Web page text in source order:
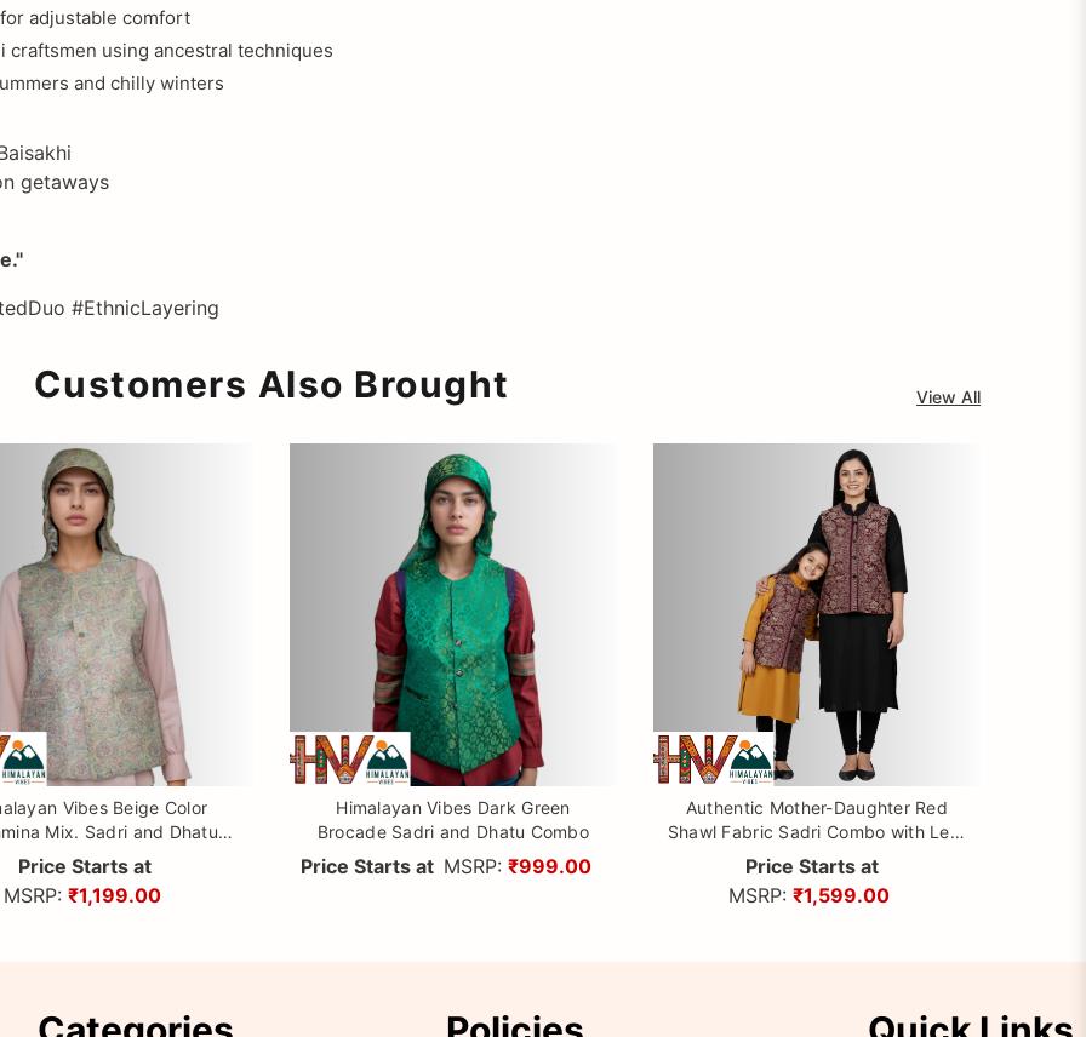
adjustable comfort
craftsmen using ancestral techniques
and chilly winters
getaways
#EthnicLayering
Customers Also Brought View All
Vibes Beige Color
Mix. Sadri and Dhatu
Combo
Price Starts at
MSRP: ₹1,199.00
Himalayan Vibes Dark Green
Brocade Sadri and Dhatu Combo
Price Starts at MSRP: ₹999.00
Authentic Mother-Daughter Red
Shawl Fabric Sadri Combo with Leaf
pattern | Matching Floral Handloom
Himachali Nehru Jacket Set
Price Starts at
MSRP: ₹1,599.00